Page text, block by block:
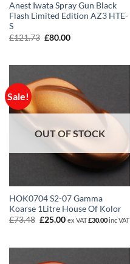
Anest Iwata Spray Gun Black
Flash Limited Edition AZ3 HTE-
S
£121.73 Original
£80.00Current
Sale!
OUT OF STOCK
HOK0704 S2-07 Gamma
Koarse 1Litre House Of Kolor
£73.48 Original
£25.00Current
ex VAT£30.00inc VAT